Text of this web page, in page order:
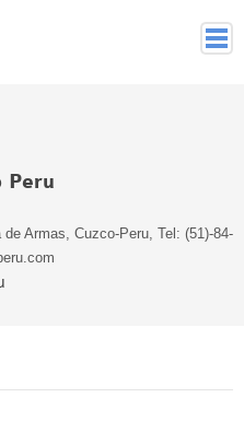
Peru
Armas, Cuzco-Peru, Tel: (51)-84-